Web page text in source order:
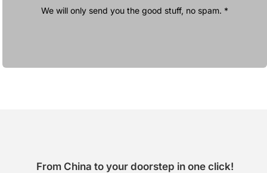
We will only send you the good stuff, no spam. *
From China to your doorstep in one click!